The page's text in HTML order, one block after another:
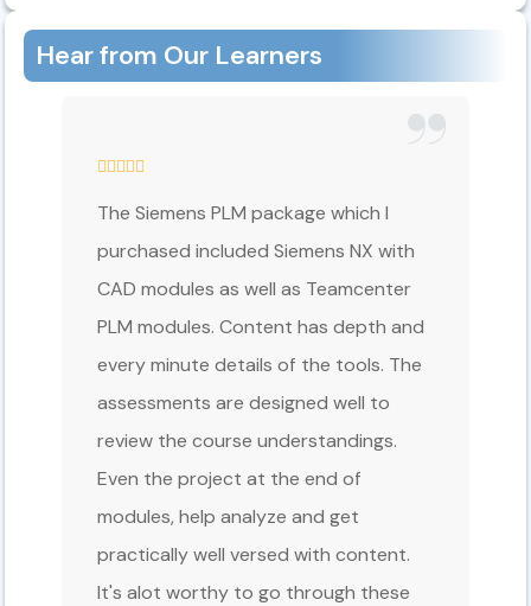
Hear from Our Learners
The Siemens PLM package which I
purchased included Siemens NX with
CAD modules as well as Teamcenter
PLM modules. Content has depth and
every minute details of the tools. The
assessments are designed well to
review the course understandings.
Even the project at the end of
modules, help analyze and get
practically well versed with content.
It's alot worthy to go through these